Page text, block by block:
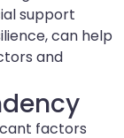
support
can help
and
factors